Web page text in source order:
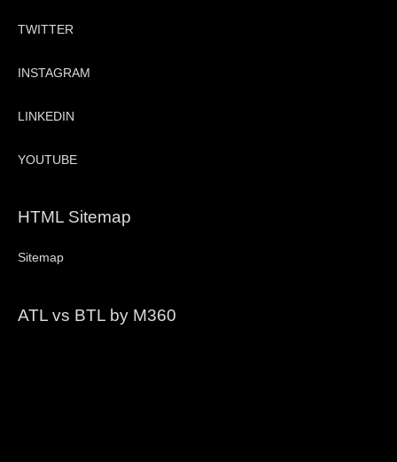
TWITTER
INSTAGRAM
LINKEDIN
YOUTUBE
HTML Sitemap
Sitemap
ATL vs BTL by M360